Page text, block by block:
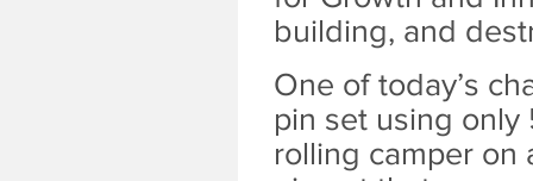
building, and
One of today’s
pin set using
rolling camper on